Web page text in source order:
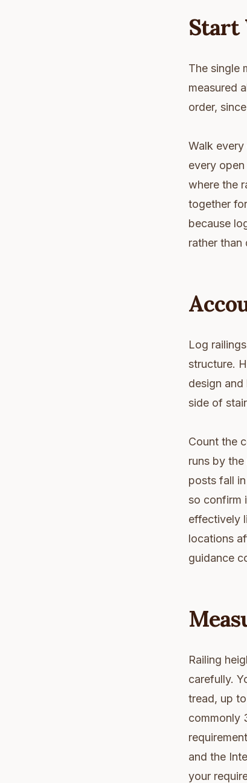
Start
The single
measured
order,
Walk every
every
where the
together
because
rather than
Log
structure.
design
side of
Count the
runs by
posts fall
so confirm
effectively
locations
guidance
Railing
carefully.
tread, up
commonly
and the
your